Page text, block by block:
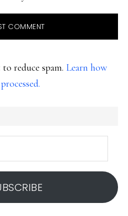
reduce spam. Learn how